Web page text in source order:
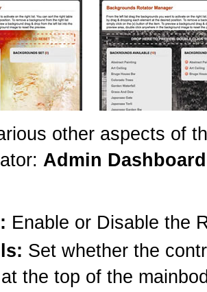
other aspects of
Admin
Enable or Disable the
Set whether the
the top of the